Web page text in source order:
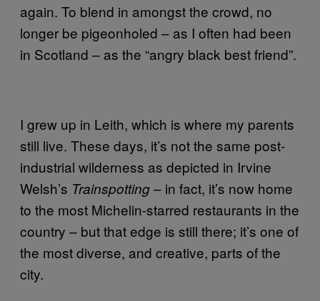
again. To blend in amongst the crowd, no
longer be pigeonholed – as I often had been
in Scotland – as the “angry black best friend”.
I grew up in Leith, which is where my parents
still live. These days, it’s not the same post-
industrial wilderness as depicted in Irvine
Welsh’s Trainspotting– in fact, it’s now home
to the most Michelin-starred restaurants in the
country – but that edge is still there; it’s one of
the most diverse, and creative, parts of the
city.